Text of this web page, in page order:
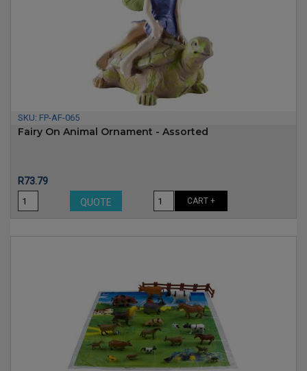
SKU: FP-AF-065
Fairy On Animal Ornament - Assorted
Price
R73.79
QUOTE
CART +